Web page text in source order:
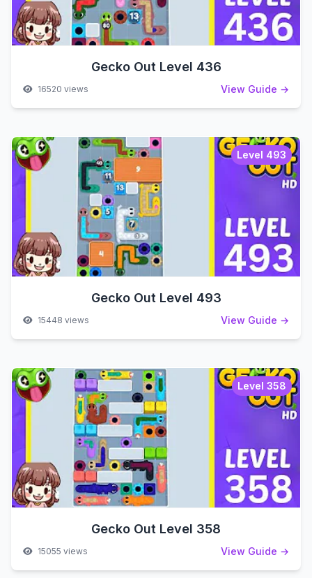
Gecko Out Level 436
16520 views View Guide →
Level 493
Gecko Out Level 493
15448 views View Guide →
Level 358
Gecko Out Level 358
15055 views View Guide →